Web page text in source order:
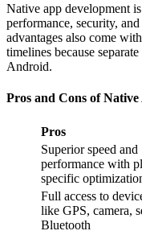
Native app development
performance, security,
advantages also come
timelines because
Android.
Pros and Cons of
Pros
Superior speed and
performance with
specific
Full access to
like GPS, camera,
Bluetooth